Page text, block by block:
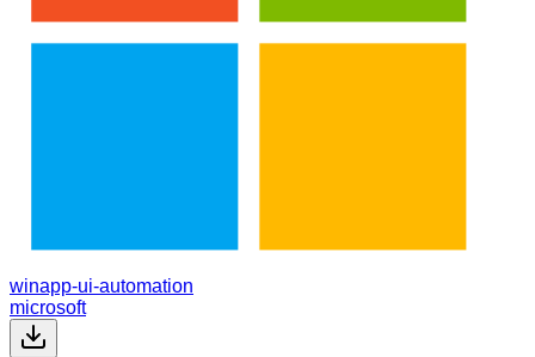
winapp-ui-automation
microsoft